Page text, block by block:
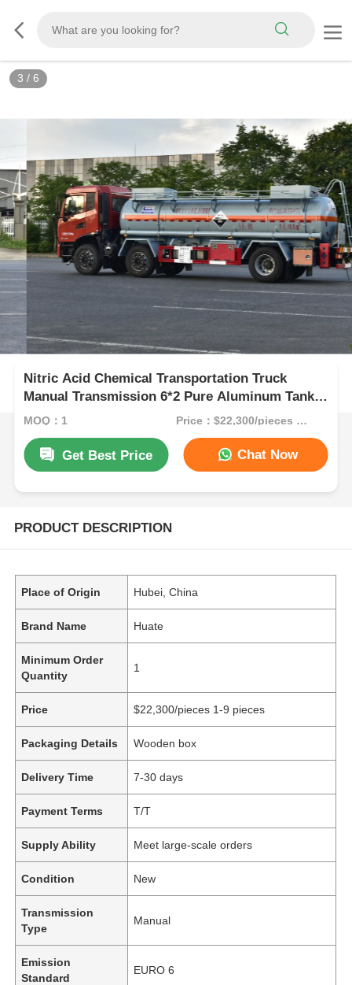
3 / 6
Nitric Acid Chemical Transportation Truck
Manual Transmission 6*2 Pure Aluminum Tank
Truck
MOQ：1 Price：$22,300/pieces 1-9 pieces
Get Best Price Chat Now
PRODUCT DESCRIPTION
Place of Origin Hubei, China
Brand Name Huate
Minimum Order
Quantity
1
Price $22,300/pieces 1-9 pieces
Packaging Details Wooden box
Delivery Time 7-30 days
Payment Terms T/T
Supply Ability Meet large-scale orders
Condition New
Transmission
Type
Manual
Emission
Standard
EURO 6